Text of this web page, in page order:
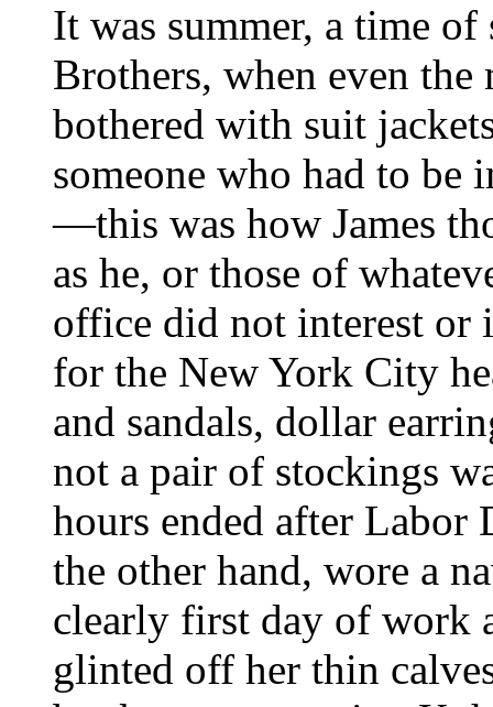
It was summer, a time
Brothers, when even
bothered with suit
someone who had to be
—this was how James
as he, or those of
office did not interest
for the New York City
and sandals, dollar
not a pair of stockings
hours ended after
the other hand, wore a
clearly first day of work
glinted off her thin